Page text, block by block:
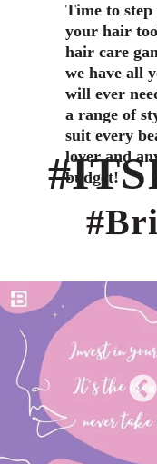
Time to step
your hair
hair care
we have all
will ever
a range of
suit every
lover and
budget!